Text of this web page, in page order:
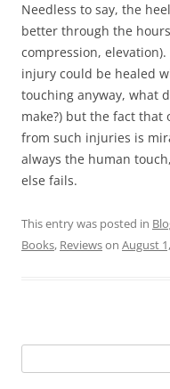
Needless to say, the
better through the
compression,
injury could be healed
touching anyway, what
make?) but the fact that
from such injuries is
always the human
else fails.
This entry was posted in
Books, Reviewson August
for: